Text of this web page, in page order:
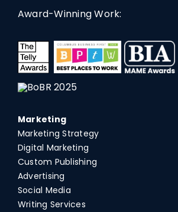
Award-Winning Work:
Marketing
Marketing Strategy
Digital Marketing
Custom Publishing
Advertising
Social Media
Writing Services